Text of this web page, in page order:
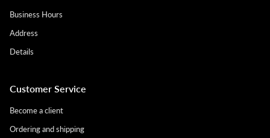
Business Hours
Address
Details
Customer Service
Become a client
Ordering and shipping